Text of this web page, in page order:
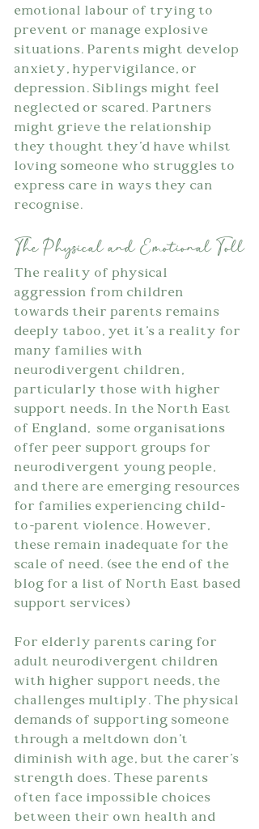
emotional labour of trying to
prevent or manage explosive
situations. Parents might develop
anxiety, hypervigilance, or
depression. Siblings might feel
neglected or scared. Partners
might grieve the relationship
they thought they'd have whilst
loving someone who struggles to
express care in ways they can
recognise.
The Physical and Emotional Toll
The reality of physical
aggression from children
towards their parents remains
deeply taboo, yet it's a reality for
many families with
neurodivergent children,
particularly those with higher
support needs. In the North East
of England,  some organisations
offer peer support groups for
neurodivergent young people,
and there are emerging resources
for families experiencing child-
to-parent violence. However,
these remain inadequate for the
scale of need. (see the end of the
blog for a list of North East based
support services)
For elderly parents caring for
adult neurodivergent children
with higher support needs, the
challenges multiply. The physical
demands of supporting someone
through a meltdown don't
diminish with age, but the carer's
strength does. These parents
often face impossible choices
between their own health and